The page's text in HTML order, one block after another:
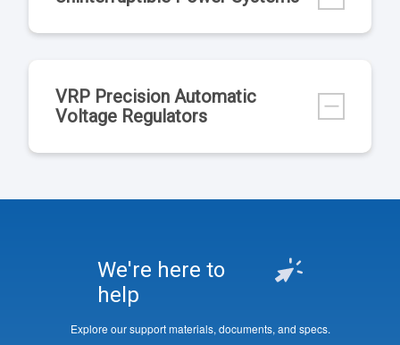
VRP Precision Automatic
Voltage Regulators
We're here to
help
Explore our support materials, documents, and specs.